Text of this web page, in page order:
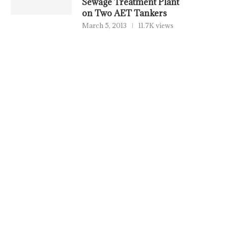
on Two AET Tankers
March 5, 2013 11.7K views